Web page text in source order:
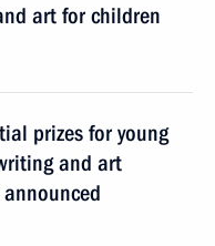
art for children
prizes for young
and art